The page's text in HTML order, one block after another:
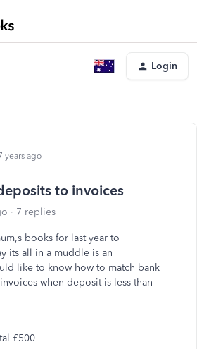
Login
years ago
to invoices
7 replies
books for last year to
its all in a muddle is an
like to know how to match bank
when deposit is less than
£500